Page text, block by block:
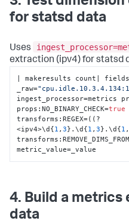
for statsd data
Uses
extraction (ipv4) for statsd
| makeresults count|
_raw=
ingest_processor=metrics
props :NO_BINARY_CHECK=true
transforms :REGEX=((?
<ipv4>\d {1 ,3} .\d {1 ,3} .\d {1
transforms :
metric_value=_value
4. Build a metrics
data